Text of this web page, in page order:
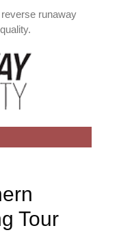
runaway
Tour